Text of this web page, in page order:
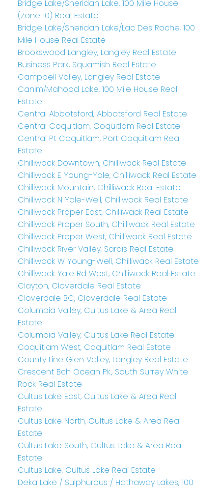
Bridge Lake/Sheridan Lake, 100 Mile House
(Zone 10) Real Estate
Bridge Lake/Sheridan Lake/Lac Des Roche, 100
Mile House Real Estate
Brookswood Langley, Langley Real Estate
Business Park, Squamish Real Estate
Campbell Valley, Langley Real Estate
Canim/Mahood Lake, 100 Mile House Real
Estate
Central Abbotsford, Abbotsford Real Estate
Central Coquitlam, Coquitlam Real Estate
Central Pt Coquitlam, Port Coquitlam Real
Estate
Chilliwack Downtown, Chilliwack Real Estate
Chilliwack E Young-Yale, Chilliwack Real Estate
Chilliwack Mountain, Chilliwack Real Estate
Chilliwack N Yale-Well, Chilliwack Real Estate
Chilliwack Proper East, Chilliwack Real Estate
Chilliwack Proper South, Chilliwack Real Estate
Chilliwack Proper West, Chilliwack Real Estate
Chilliwack River Valley, Sardis Real Estate
Chilliwack W Young-Well, Chilliwack Real Estate
Chilliwack Yale Rd West, Chilliwack Real Estate
Clayton, Cloverdale Real Estate
Cloverdale BC, Cloverdale Real Estate
Columbia Valley, Cultus Lake & Area Real
Estate
Columbia Valley, Cultus Lake Real Estate
Coquitlam West, Coquitlam Real Estate
County Line Glen Valley, Langley Real Estate
Crescent Bch Ocean Pk., South Surrey White
Rock Real Estate
Cultus Lake East, Cultus Lake & Area Real
Estate
Cultus Lake North, Cultus Lake & Area Real
Estate
Cultus Lake South, Cultus Lake & Area Real
Estate
Cultus Lake, Cultus Lake Real Estate
Deka Lake / Sulphurous / Hathaway Lakes, 100